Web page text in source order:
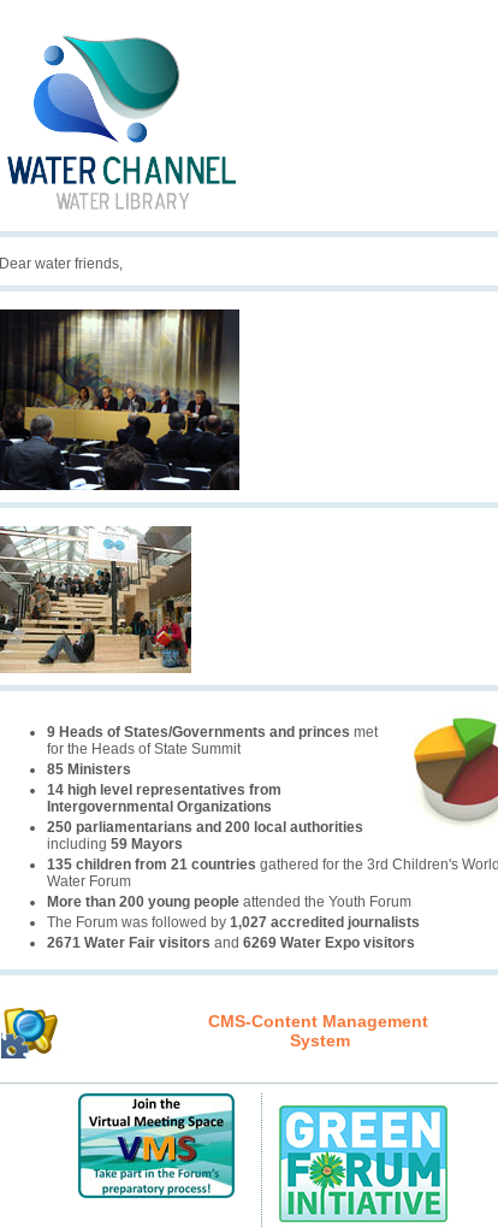
Dear water friends,
9 Heads of States/Governments and princes met
for the Heads of State Summit
85 Ministers
14 high level representatives from
Intergovernmental Organizations
250 parliamentarians and 200 local authorities
including 59 Mayors
135 children from 21 countries gathered for the 3rd Children's World
Water Forum
More than 200 young people attended the Youth Forum
The Forum was followed by 1,027 accredited journalists
2671 Water Fair visitors and 6269 Water Expo visitors
CMS-Content Management
System